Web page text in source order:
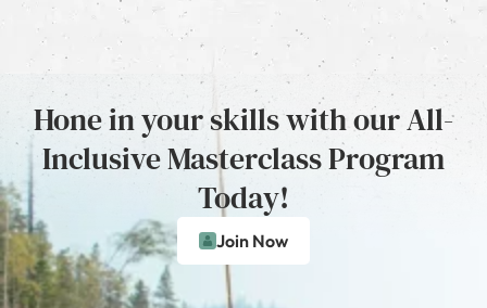
Hone in your skills with our All-
Inclusive Masterclass Program
Today!
Join Now